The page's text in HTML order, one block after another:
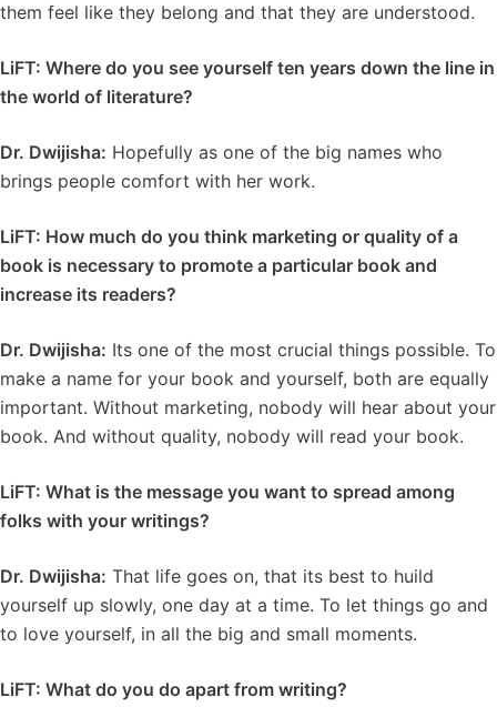
them feel like they belong and that they are understood.
LiFT: Where do you see yourself ten years down the line in
the world of literature?
Dr. Dwijisha: Hopefully as one of the big names who
brings people comfort with her work.
LiFT: How much do you think marketing or quality of a
book is necessary to promote a particular book and
increase its readers?
Dr. Dwijisha: Its one of the most crucial things possible. To
make a name for your book and yourself, both are equally
important. Without marketing, nobody will hear about your
book. And without quality, nobody will read your book.
LiFT: What is the message you want to spread among
folks with your writings?
Dr. Dwijisha: That life goes on, that its best to huild
yourself up slowly, one day at a time. To let things go and
to love yourself, in all the big and small moments.
LiFT: What do you do apart from writing?